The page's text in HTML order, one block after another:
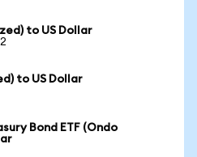
to US Dollar
to US Dollar
Bond ETF (Ondo